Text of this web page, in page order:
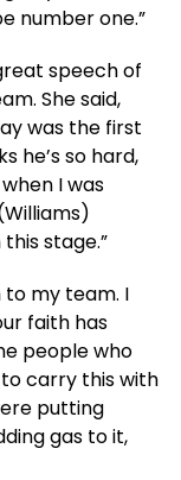
number one.”
speech of
She said,
was the first
he’s so hard,
I was
stage.”
to my team. I
faith has
people who
carry this with
putting
gas to it,